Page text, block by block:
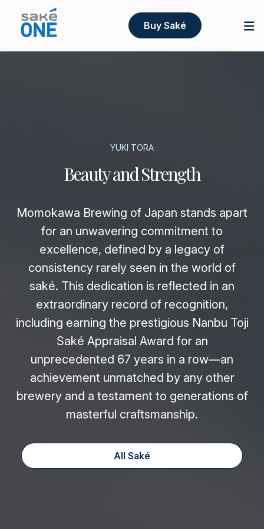
Buy Saké
YUKI TORA
Beauty and Strength
Momokawa Brewing of Japan stands apart
for an unwavering commitment to
excellence, defined by a legacy of
consistency rarely seen in the world of
saké. This dedication is reflected in an
extraordinary record of recognition,
including earning the prestigious Nanbu Toji
Saké Appraisal Award for an
unprecedented 67 years in a row—an
achievement unmatched by any other
brewery and a testament to generations of
masterful craftsmanship.
All Saké